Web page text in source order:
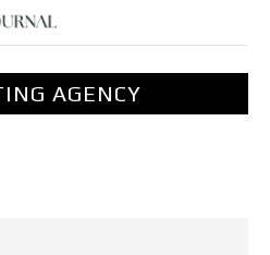
AGENCY